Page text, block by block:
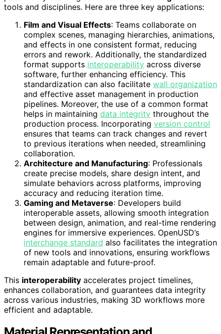
tools and disciplines. Here are three key applications:
Film and Visual Effects: Teams collaborate on
complex scenes, managing hierarchies, animations,
and effects in one consistent format, reducing
errors and rework. Additionally, the standardized
format supports interoperability across diverse
software, further enhancing efficiency. This
standardization can also facilitate wall organization
and effective asset management in production
pipelines. Moreover, the use of a common format
helps in maintaining data integrity throughout the
production process. Incorporating version control
ensures that teams can track changes and revert
to previous iterations when needed, streamlining
collaboration.
Architecture and Manufacturing: Professionals
create precise models, share design intent, and
simulate behaviors across platforms, improving
accuracy and reducing iteration time.
Gaming and Metaverse: Developers build
interoperable assets, allowing smooth integration
between design, animation, and real-time rendering
engines for immersive experiences. OpenUSD’s
interchange standard also facilitates the integration
of new tools and innovations, ensuring workflows
remain adaptable and future-proof.
This interoperability accelerates project timelines,
enhances collaboration, and guarantees data integrity
across various industries, making 3D workflows more
efficient and adaptable.